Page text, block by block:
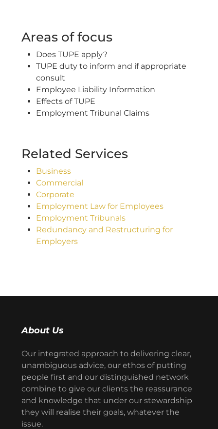
Areas of focus
Does TUPE apply?
TUPE duty to inform and if appropriate
consult
Employee Liability Information
Effects of TUPE
Employment Tribunal Claims
Related Services
Business
Commercial
Corporate
Employment Law for Employees
Employment Tribunals
Redundancy and Restructuring for
Employers
About Us
Our integrated approach to delivering clear,
unambiguous advice, our ethos of putting
people first and our distinguished network
combine to give our clients the reassurance
and knowledge that under our stewardship
they will realise their goals, whatever the
issue.